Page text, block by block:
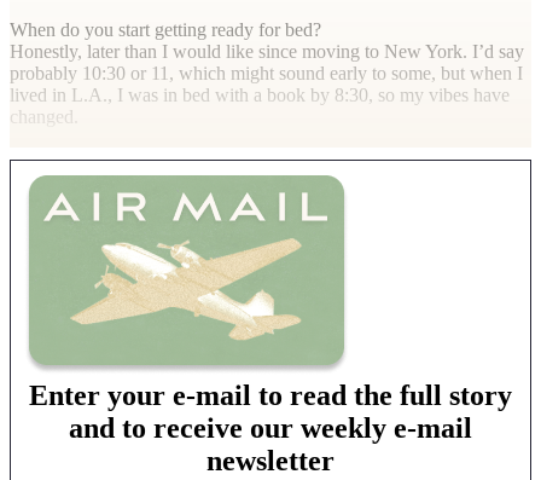
When do you start getting ready for bed?
Honestly, later than I would like since moving to New York. I’d say
probably 10:30 or 11, which might sound early to some, but when I
lived in L.A., I was in bed with a book by 8:30, so my vibes have
changed.
Enter your e-mail to read the full story
and to receive our weekly e-mail
newsletter